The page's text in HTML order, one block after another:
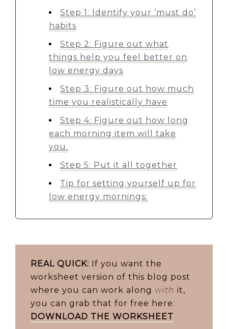
Step 1: Identify your ‘must do’
habits
Step 2: Figure out what
things help you feel better on
low energy days
Step 3: Figure out how much
time you realistically have
Step 4: Figure out how long
each morning item will take
you.
Step 5: Put it all together
Tip for setting yourself up for
low energy mornings:
REAL QUICK:
If you want the
worksheet version of this blog post
where you can work along with it,
you can grab that for free here:
DOWNLOAD THE WORKSHEET